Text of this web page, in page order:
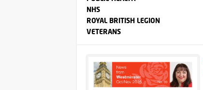
NHS
ROYAL BRITISH LEGION
VETERANS